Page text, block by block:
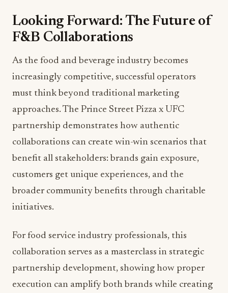
Looking Forward: The Future of
F&B Collaborations
As the food and beverage industry becomes
increasingly competitive, successful operators
must think beyond traditional marketing
approaches. The Prince Street Pizza x UFC
partnership demonstrates how authentic
collaborations can create win-win scenarios that
benefit all stakeholders: brands gain exposure,
customers get unique experiences, and the
broader community benefits through charitable
initiatives.
For food service industry professionals, this
collaboration serves as a masterclass in strategic
partnership development, showing how proper
execution can amplify both brands while creating